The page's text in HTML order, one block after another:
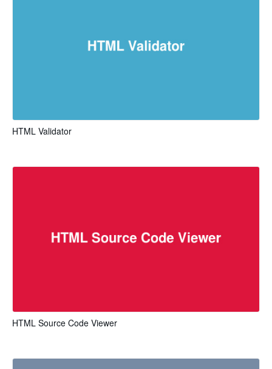
HTML Validator
HTML Source Code Viewer